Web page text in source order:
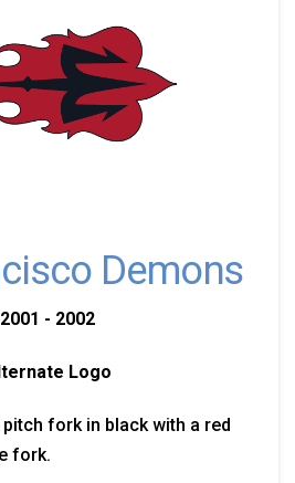
Demons
2001 - 2002
Logo
fork in black with a red
fork.